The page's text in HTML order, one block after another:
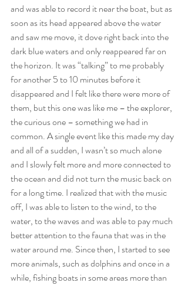
and was able to record it near the boat, but as
soon as its head appeared above the water
and saw me move, it dove right back into the
dark blue waters and only reappeared far on
the horizon. It was “talking” to me probably
for another 5 to 10 minutes before it
disappeared and I felt like there were more of
them, but this one was like me – the explorer,
the curious one – something we had in
common. A single event like this made my day
and all of a sudden, I wasn’t so much alone
and I slowly felt more and more connected to
the ocean and did not turn the music back on
for a long time. I realized that with the music
off, I was able to listen to the wind, to the
water, to the waves and was able to pay much
better attention to the fauna that was in the
water around me. Since then, I started to see
more animals, such as dolphins and once in a
while, fishing boats in some areas more than